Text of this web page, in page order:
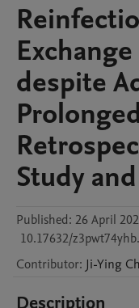
despite
Study
Published: 26 April
10.17632/
Contributor: Ji-Ying
Description